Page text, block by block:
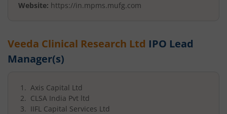
Website: https://in.mpms.mufg.com
Veeda Clinical Research Ltd IPO Lead
Manager(s)
Axis Capital Ltd
CLSA India Pvt ltd
IIFL Capital Services Ltd